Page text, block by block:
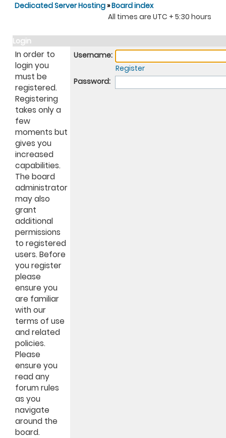
Dedicated Server Hosting»Board index
All times are UTC + 5:30 hours
Login
In order to
login you
must be
registered.
Registering
takes only a
few
moments but
gives you
increased
capabilities.
The board
administrator
may also
grant
additional
permissions
to registered
users. Before
you register
please
ensure you
are familiar
with our
terms of use
and related
policies.
Please
ensure you
read any
forum rules
as you
navigate
around the
board.
Username:
Register
Password: